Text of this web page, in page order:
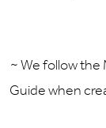
~ We follow the
Guide when